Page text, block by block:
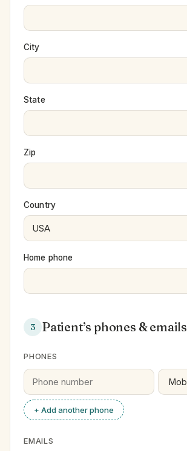
City
State
Zip
Country
Home phone
3 Patient’s phones & emails
PHONES
+ Add another phone
EMAILS